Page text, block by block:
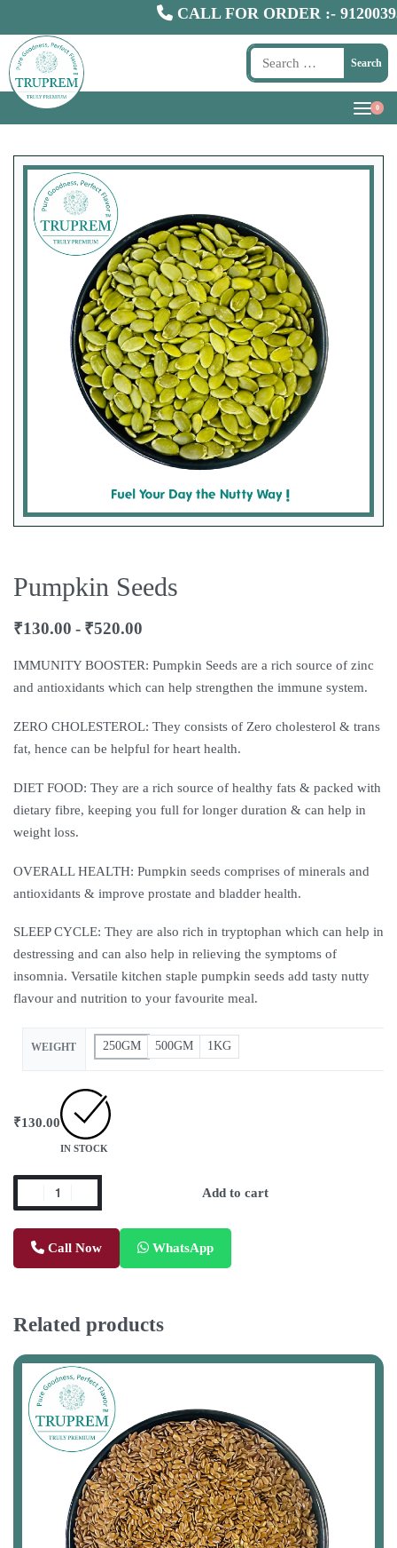
CALL FOR ORDER :-9120039300
Search
0
Pumpkin Seeds
₹130.00 ₹520.00
IMMUNITY BOOSTER: Pumpkin Seeds are a rich source of zinc
and antioxidants which can help strengthen the immune system.
ZERO CHOLESTEROL: They consists of Zero cholesterol & trans
fat, hence can be helpful for heart health.
DIET FOOD: They are a rich source of healthy fats & packed with
dietary fibre, keeping you full for longer duration & can help in
weight loss.
OVERALL HEALTH: Pumpkin seeds comprises of minerals and
antioxidants & improve prostate and bladder health.
SLEEP CYCLE: They are also rich in tryptophan which can help in
destressing and can also help in relieving the symptoms of
insomnia. Versatile kitchen staple pumpkin seeds add tasty nutty
flavour and nutrition to your favourite meal.
WEIGHT 250GM 500GM 1KG
₹130.00
IN STOCK
Add to cart
Call Now WhatsApp
Related products